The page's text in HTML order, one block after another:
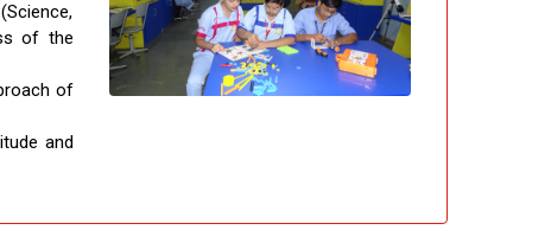
of the
of
and